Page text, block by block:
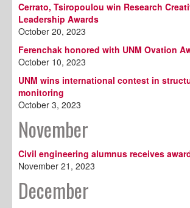
Cerrato, Tsiropoulou win Research
Leadership Awards
October 20, 2023
Ferenchak honored with UNM Ovation
October 10, 2023
UNM wins international contest in
monitoring
October 3, 2023
November
Civil engineering alumnus receives
November 21, 2023
December